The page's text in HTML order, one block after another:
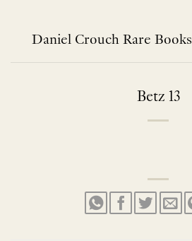
contentDaniel Crouch Rare Books
Betz 13